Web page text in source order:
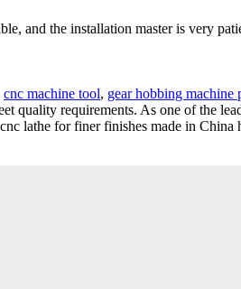
and the installation master is very
cnc machine tool, gear hobbing machine
quality requirements. As one of the
lathe for finer finishes made in